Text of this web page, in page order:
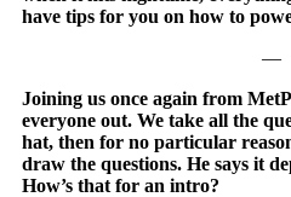
have tips for you on how to
—
Joining us once again from
everyone out. We take all the
hat, then for no particular
draw the questions. He says it
How’s that for an intro?